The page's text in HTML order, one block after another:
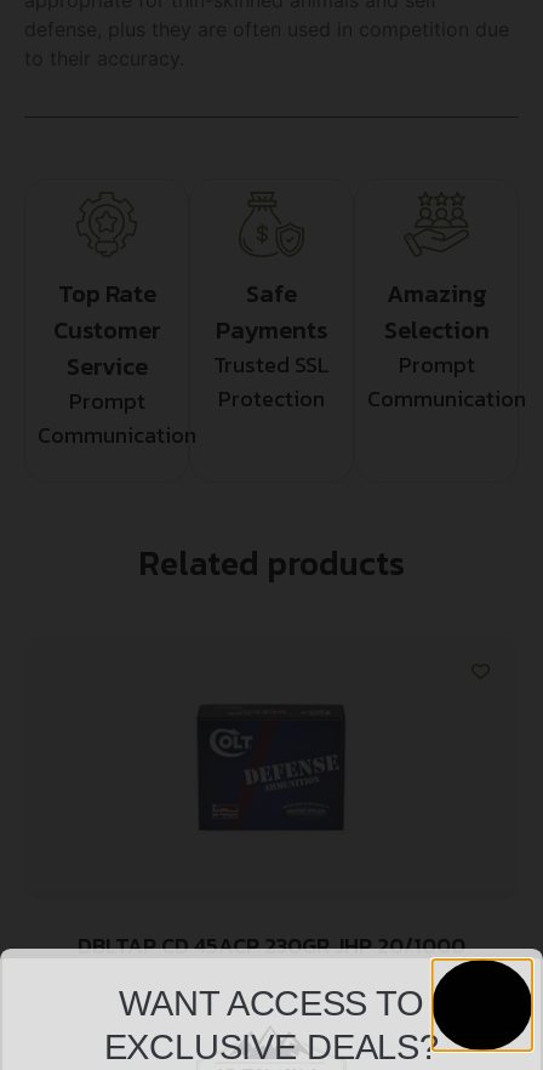
Top Rate
Customer
Service
Prompt
Communication
Safe
Payments
Trusted SSL
Protection
Amazing
Selection
Prompt
Communication
Related products
DBLTAP CD 45ACP 230GR JHP 20/1000
Add to cart
WANT ACCESS TO
EXCLUSIVE DEALS?